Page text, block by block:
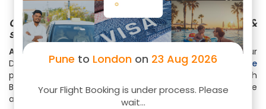
Pune to London on 23 Aug 2026
Your Flight Booking is under process. Please
wait...
Q - How can I check the Flight status &
schedule for my Pune to London flights?
A -
Select Pune as Origin City and London as your
Destination City onFTD Travel Flight Status & Schedule
page. Then specify the travel date and hit the Search
Button. Instantly, you will get the real-time flight schedule
and status